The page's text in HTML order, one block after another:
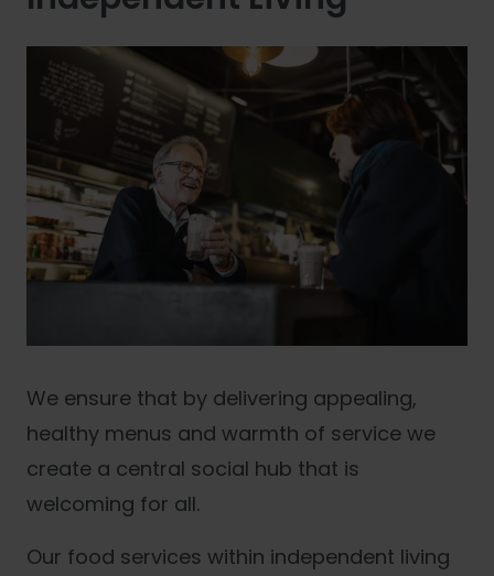
We ensure that by delivering appealing,
healthy menus and warmth of service we
create a central social hub that is
welcoming for all.
Our food services within independent living